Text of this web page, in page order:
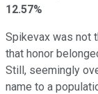
12.57%
Spikevax was not
that honor
Still, seemingly
name to a